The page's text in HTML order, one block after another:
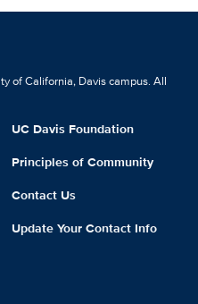
of California, Davis campus. All
UC Davis Foundation
Principles of Community
Contact Us
Update Your Contact Info